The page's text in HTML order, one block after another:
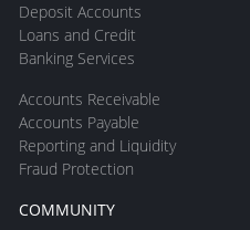
Deposit Accounts
Loans and Credit
Banking Services
Accounts Receivable
Accounts Payable
Reporting and Liquidity
Fraud Protection
COMMUNITY